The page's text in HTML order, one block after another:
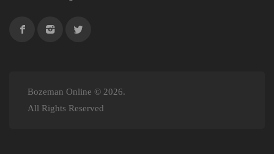
Bozeman Online © 2026.
All Rights Reserved